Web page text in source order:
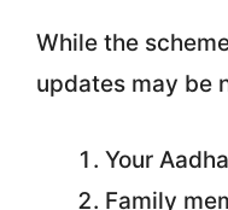
While the
updates may be
Your
Family